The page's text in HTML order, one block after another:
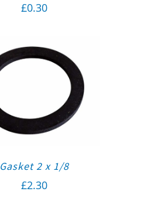
£0.30
Gasket 2 x 1/8
£2.30